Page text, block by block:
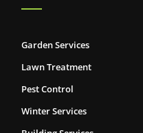
Garden Services
Lawn Treatment
Pest Control
Winter Services